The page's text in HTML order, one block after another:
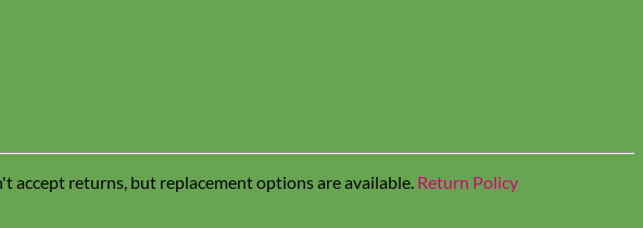
accept returns, but replacement options are available. Return Policy